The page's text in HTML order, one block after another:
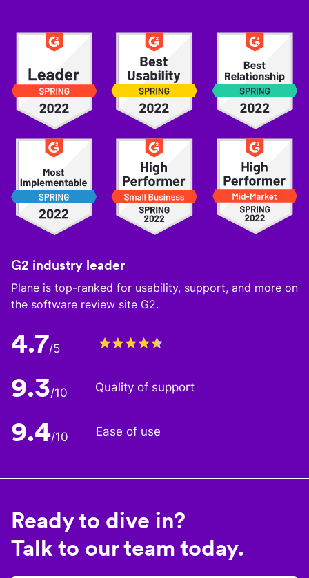
G2 industry leader
Plane is top-ranked for usability, support, and more on
the software review site G2.
4.7/5
9.3/10 Quality of support
9.4/10 Ease of use
Ready to dive in?
Talk to our team today.